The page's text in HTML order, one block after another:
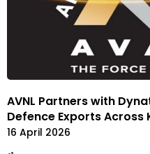
AVNL Partners with
Defence Exports Across
16 April 2026